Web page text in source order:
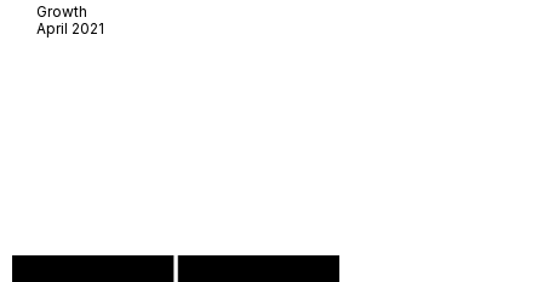
Growth
April 2021